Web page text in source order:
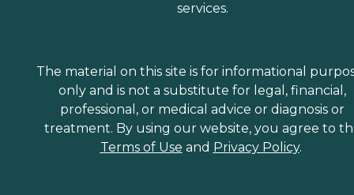
services.
The material on this site is for informational
only and is not a substitute for legal, financial,
professional, or medical advice or diagnosis or
treatment. By using our website, you agree to
Terms of Use and Privacy Policy.